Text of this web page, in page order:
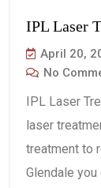
IPL Laser
April 20,
No
IPL Laser
laser
treatment to
Glendale